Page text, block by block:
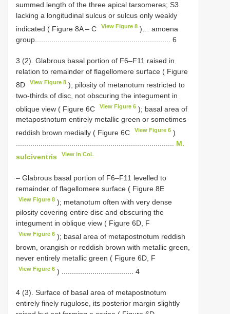
summed length of the three apical tarsomeres; S3
lacking a longitudinal sulcus or sulcus only weakly
indicated ( Figure 8A ‒ C
View Figure 8 )… amoena
group.................................................................. 6
3 (2). Glabrous basal portion of F6–F11 raised in
relation to remainder of flagellomere surface ( Figure
8D
View Figure 8 ); pilosity of metanotum restricted to
two-thirds of disc, not obscuring the integument in
oblique view ( Figure 6C
View Figure 6 ); basal area of
metapostnotum entirely metallic green or sometimes
reddish brown medially ( Figure 6C
View Figure 6 )
M.
sulciventris
View in CoL
– Glabrous basal portion of F6–F11 levelled to
remainder of flagellomere surface ( Figure 8E
View Figure 8 ); metanotum often with very dense
pilosity covering entire disc and obscuring the
integument in oblique view ( Figure 6D, F
View Figure 6 ); basal area of metapostnotum reddish
brown, orangish or reddish brown with metallic green,
never entirely metallic green ( Figure 6D, F
View Figure 6 ) ................................... 4
4 (3). Surface of basal area of metapostnotum
entirely finely rugulose, its posterior margin slightly